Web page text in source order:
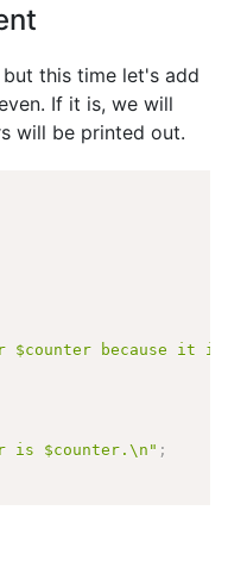
this time let's add
If it is, we will
will be printed out.
$counter because it
is $counter.\n" ;